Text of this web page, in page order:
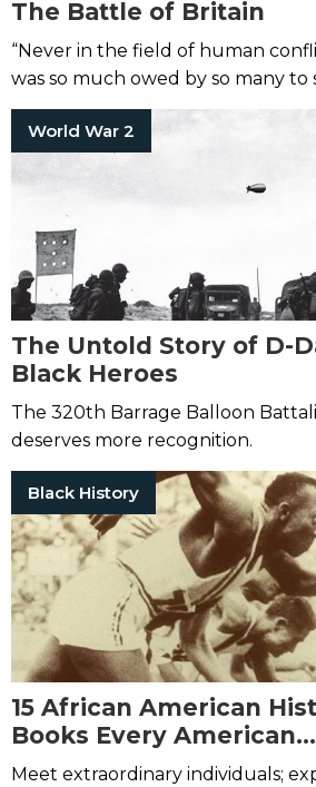
The Battle of Britain
“Never in the field of human
was so much owed by so many to
few.”
World War 2
The Untold Story of D-
Black Heroes
The 320th Barrage Balloon
deserves more recognition.
Black History
15 African American
Books Every American
Should Read
Meet extraordinary individuals;